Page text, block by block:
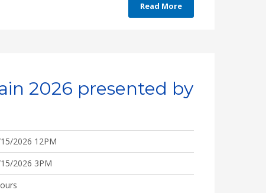
Read More
2026 presented by
2026 12PM
2026 3PM